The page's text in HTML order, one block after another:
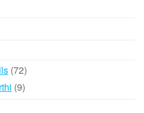
7272
products
99